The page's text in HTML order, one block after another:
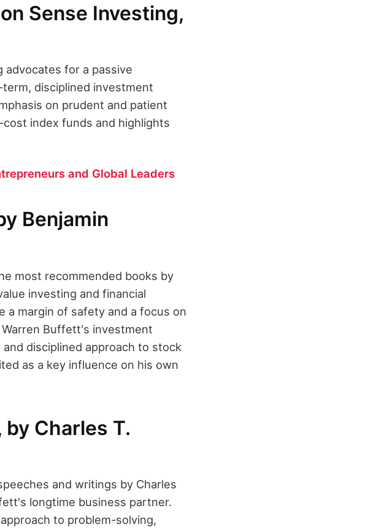
Sense Investing,
advocates for a passive
disciplined investment
on prudent and patient
index funds and highlights
and Global Leaders
Benjamin
most recommended books by
investing and financial
a margin of safety and a focus on
Buffett's investment
disciplined approach to stock
as a key influence on his own
by Charles T.
and writings by Charles
longtime business partner.
to problem-solving,